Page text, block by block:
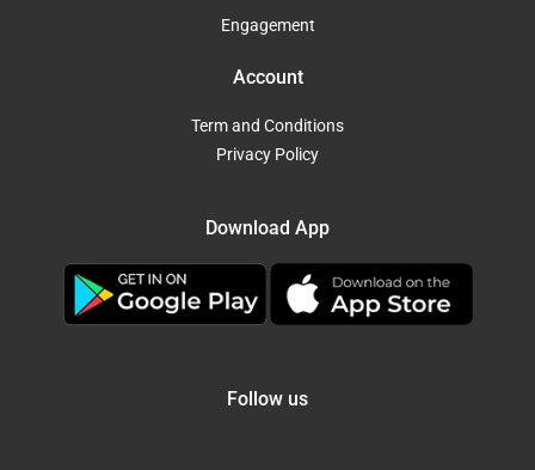
Engagement
Account
Term and Conditions
Privacy Policy
Download App
Follow us